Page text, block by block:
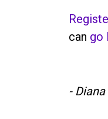
can go
-